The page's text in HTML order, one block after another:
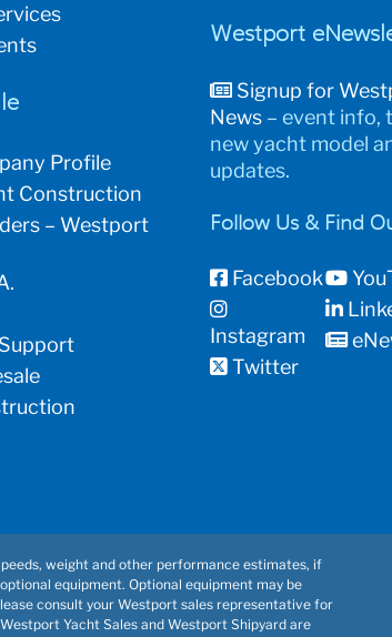
Profile
Construction
– Westport
Westport
Signup for
News – event info,
new yacht model
updates.
Follow Us & Find
Facebook
Instagram
Twitter
weight and other performance estimates, if
equipment. Optional equipment may be
consult your Westport sales representative for
Yacht Sales and Westport Shipyard are